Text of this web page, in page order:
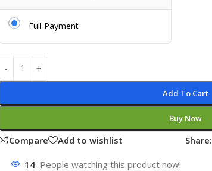
Full Payment
Add To Cart
Buy Now
Compare Add to wishlist Share:
14 People watching this product now!